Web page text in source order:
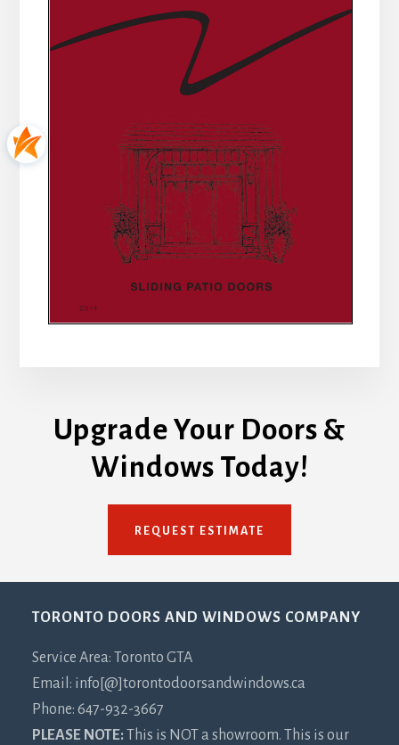
Upgrade Your Doors &
Windows Today!
REQUEST ESTIMATE
Footer
TORONTO DOORS AND WINDOWS COMPANY
Service Area: Toronto GTA
Email: info[@]torontodoorsandwindows.ca
Phone: 647-932-3667
PLEASE NOTE:This is NOT a showroom. This is our